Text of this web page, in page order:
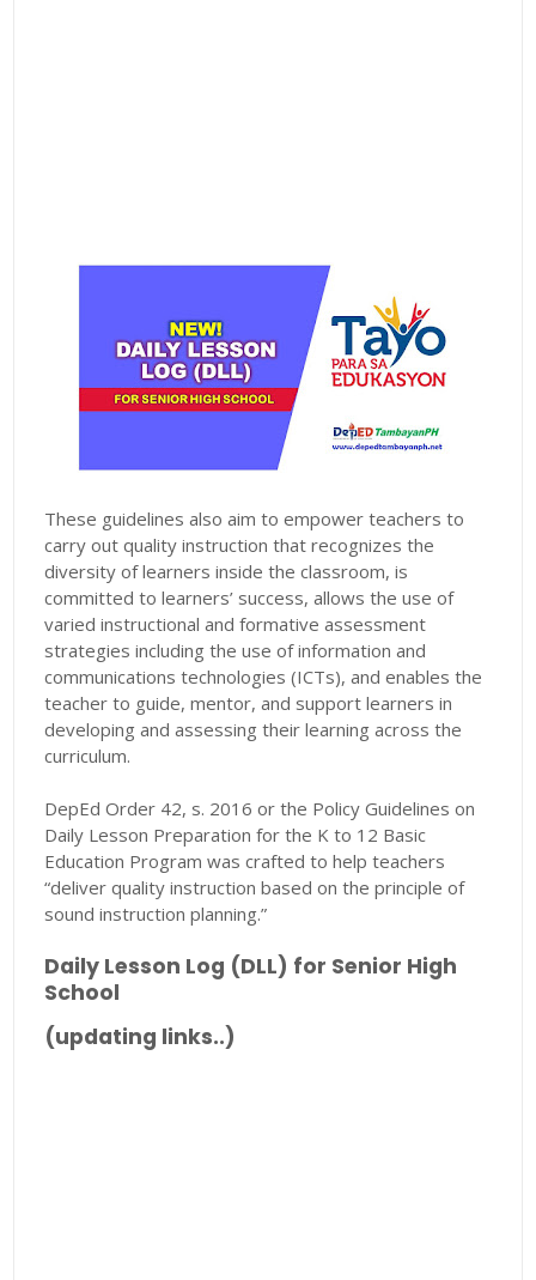
These guidelines also aim to empower teachers to
carry out quality instruction that recognizes the
diversity of learners inside the classroom, is
committed to learners’ success, allows the use of
varied instructional and formative assessment
strategies including the use of information and
communications technologies (ICTs), and enables the
teacher to guide, mentor, and support learners in
developing and assessing their learning across the
curriculum.
DepEd Order 42, s. 2016 or the Policy Guidelines on
Daily Lesson Preparation for the K to 12 Basic
Education Program was crafted to help teachers
“deliver quality instruction based on the principle of
sound instruction planning.”
Daily Lesson Log (DLL) for Senior High
School
(updating links..)